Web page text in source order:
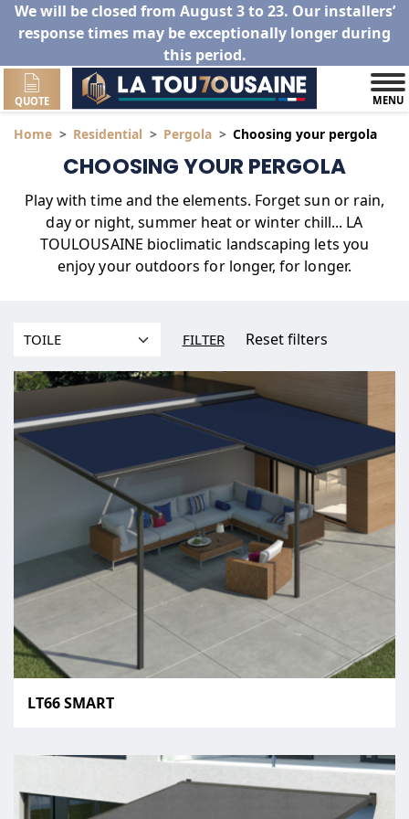
We will be closed from August 3 to 23. Our installers’
response times may be exceptionally longer during
this period.
QUOTE MENU
Home Residential Pergola Choosing your pergola
CHOOSING YOUR PERGOLA
Play with time and the elements. Forget sun or rain,
day or night, summer heat or winter chill... LA
TOULOUSAINE bioclimatic landscaping lets you
enjoy your outdoors for longer, for longer.
FILTER Reset filters
LT66 SMART